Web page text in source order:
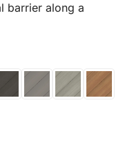
barrier along a